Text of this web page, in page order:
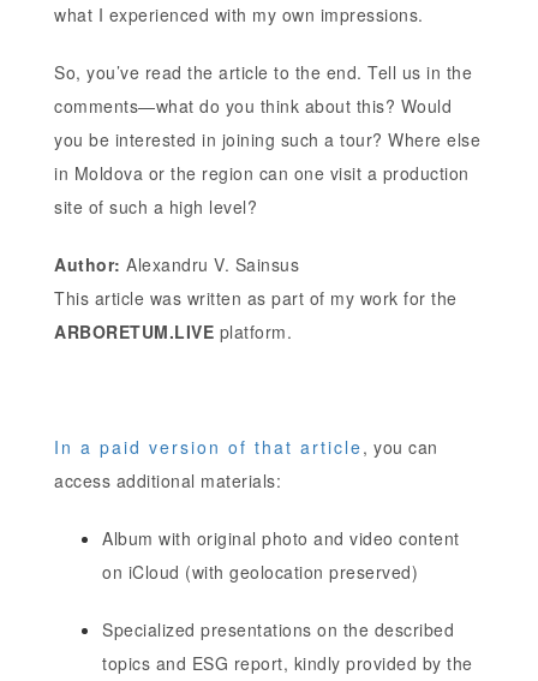
what I experienced with my own impressions.
So, you’ve read the article to the end. Tell us in the
comments—what do you think about this? Would
you be interested in joining such a tour? Where else
in Moldova or the region can one visit a production
site of such a high level?
Author: Alexandru V. Sainsus
This article was written as part of my work for the
ARBORETUM.LIVE platform.
In a paid version of that article, you can
access additional materials:
Album with original photo and video content
on iCloud (with geolocation preserved)
Specialized presentations on the described
topics and ESG report, kindly provided by the